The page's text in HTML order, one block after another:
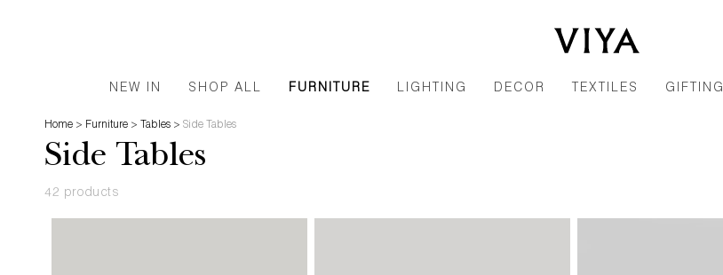
NEW IN SHOP ALL FURNITURE LIGHTING DECOR TEXTILES GIFTING
Home > Furniture > Tables > Side Tables
Side Tables
42 products